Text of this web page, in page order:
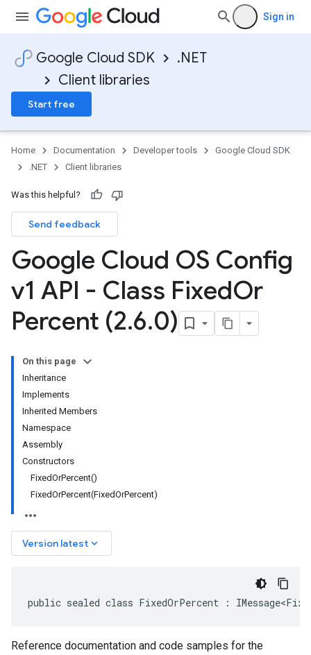
Sign in
Google Cloud SDK
.NET
Client libraries
Start free
Home Documentation Developer tools
Google Cloud SDK
.NET
Client libraries
Was this helpful?
Send feedback
Google Cloud OS Config
v1 API - Class FixedOr
Percent (2.6.0)
On this page
Inheritance
Implements
Inherited Members
Namespace
Assembly
Constructors
FixedOrPercent()
FixedOrPercent(FixedOrPercent)
Version latest keyboard_arrow_down
public sealed class FixedOrPercent :
Reference documentation and code samples for the